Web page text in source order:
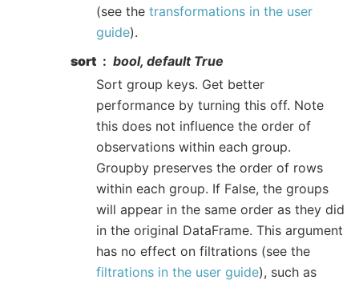
(see the transformations in the user
guide).
sort
bool, default True
Sort group keys. Get better
performance by turning this off. Note
this does not influence the order of
observations within each group.
Groupby preserves the order of rows
within each group. If False, the groups
will appear in the same order as they did
in the original DataFrame. This argument
has no effect on filtrations (see the
filtrations in the user guide), such as